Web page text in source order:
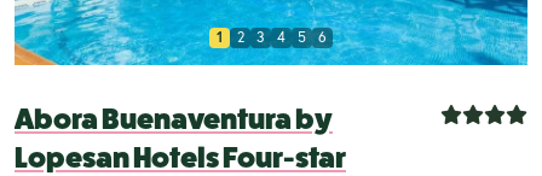
Abora Buenaventura by
Lopesan Hotels Four-star
1 2 3 4 5 6